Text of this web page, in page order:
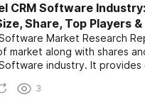
CRM Software
Share, Top Players
Market Research
market along with shares
industry. It
of market which is
helpful for investors to
3